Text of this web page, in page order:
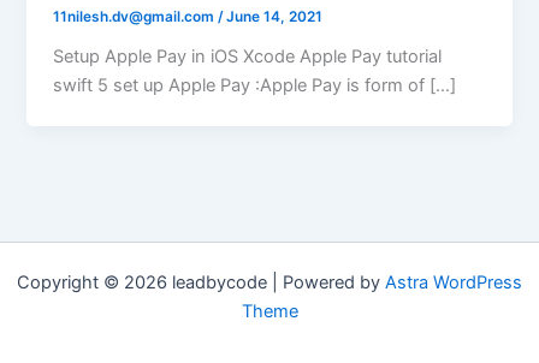
11nilesh.dv@gmail.com/June 14, 2021
Setup Apple Pay in iOS Xcode Apple Pay tutorial
swift 5 set up Apple Pay :Apple Pay is form of […]
Copyright © 2026 leadbycode | Powered by Astra WordPress
Theme